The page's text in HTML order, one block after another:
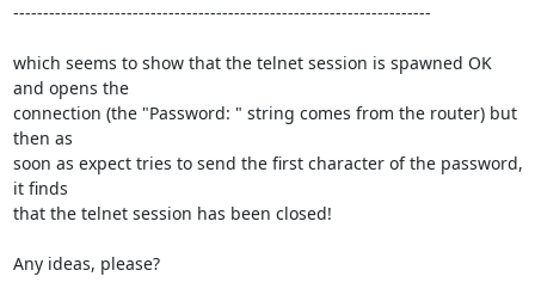
----------------------------------------------------------------------
which seems to show that the telnet session is spawned OK
and opens the
connection (the "Password: " string comes from the router) but
then as
soon as expect tries to send the first character of the password,
it finds
that the telnet session has been closed!
Any ideas, please?